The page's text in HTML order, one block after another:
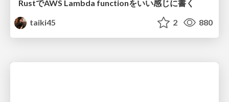
RustでAWS Lambda functionをいい感じに書く
taiki45
2 880